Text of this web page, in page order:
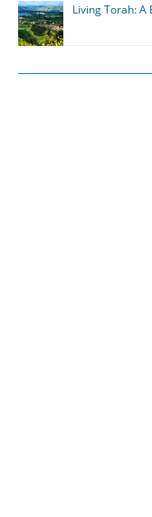
Living Torah: A